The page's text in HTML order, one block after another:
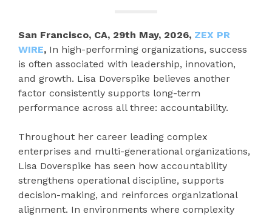
San Francisco, CA, 29th May, 2026, ZEX PR
WIRE, In high-performing organizations, success
is often associated with leadership, innovation,
and growth. Lisa Doverspike believes another
factor consistently supports long-term
performance across all three: accountability.
Throughout her career leading complex
enterprises and multi-generational organizations,
Lisa Doverspike has seen how accountability
strengthens operational discipline, supports
decision-making, and reinforces organizational
alignment. In environments where complexity